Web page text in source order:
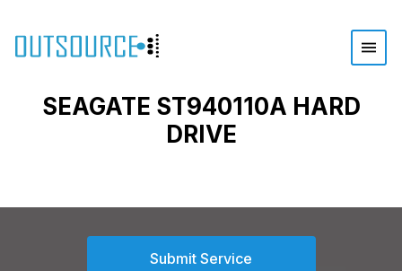
SEAGATE ST940110A HARD
DRIVE
Submit Service